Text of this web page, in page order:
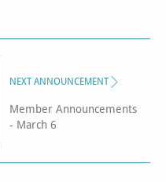
NEXT ANNOUNCEMENT
Member Announcements
- March 6